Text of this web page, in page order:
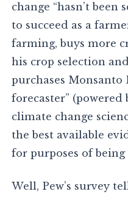
change “hasn’t
to succeed as a
farming, buys more
his crop selection
purchases Monsanto
forecaster” (powered
climate change
the best available
for purposes of being
Well, Pew’s survey